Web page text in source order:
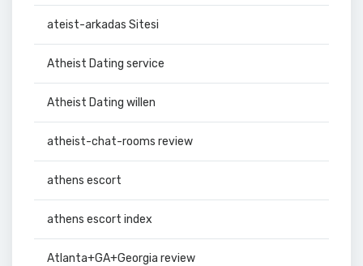
ateist-arkadas Sitesi
Atheist Dating service
Atheist Dating willen
atheist-chat-rooms review
athens escort
athens escort index
Atlanta+GA+Georgia review